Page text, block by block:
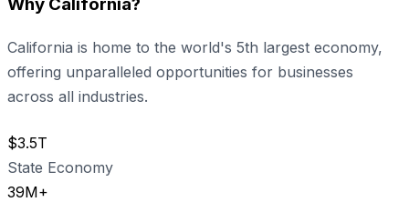
Why California?
California is home to the world's 5th largest economy,
offering unparalleled opportunities for businesses
across all industries.
$3.5T
State Economy
39M+